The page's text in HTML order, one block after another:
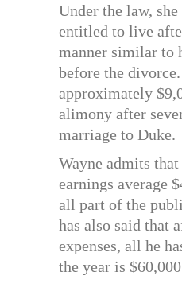
Under the law, she
entitled to live
manner similar to
before the
approximately
alimony after
marriage to Duke.
Wayne admits
earnings average
all part of the
has also said that
expenses, all he
the year is